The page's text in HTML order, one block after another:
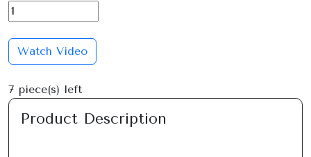
Watch Video
7 piece(s) left
Product Description